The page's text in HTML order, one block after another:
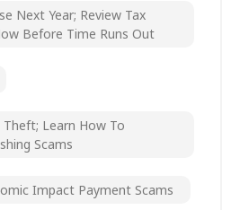
Next Year; Review Tax
Before Time Runs Out
Learn How To
Scams
Impact Payment Scams